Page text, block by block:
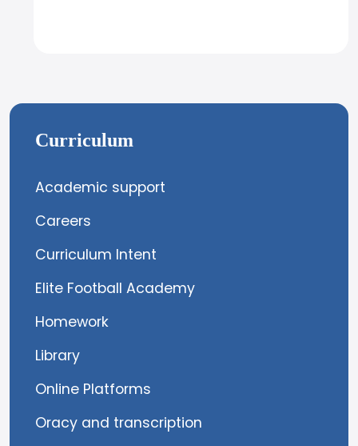
Curriculum
Academic support
Careers
Curriculum Intent
Elite Football Academy
Homework
Library
Online Platforms
Oracy and transcription